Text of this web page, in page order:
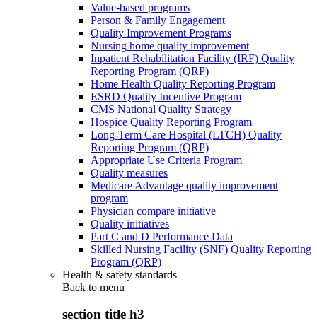
Value-based programs
Person & Family Engagement
Quality Improvement Programs
Nursing home quality improvement
Inpatient Rehabilitation Facility (IRF) Quality
Reporting Program (QRP)
Home Health Quality Reporting Program
ESRD Quality Incentive Program
CMS National Quality Strategy
Hospice Quality Reporting Program
Long-Term Care Hospital (LTCH) Quality
Reporting Program (QRP)
Appropriate Use Criteria Program
Quality measures
Medicare Advantage quality improvement
program
Physician compare initiative
Quality initiatives
Part C and D Performance Data
Skilled Nursing Facility (SNF) Quality Reporting
Program (QRP)
Health & safety standards
Back to menu
section title h3